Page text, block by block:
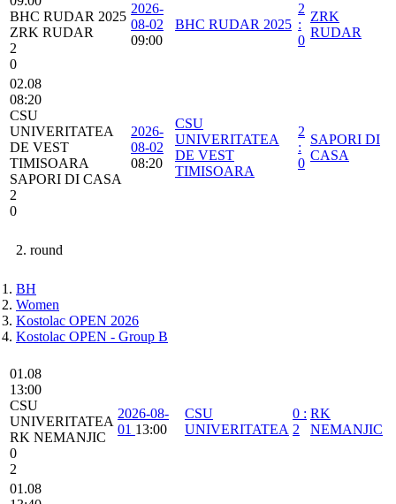
BHC RUDAR 2025
ZRK RUDAR
2
0
2026-
08-02
09:00
BHC RUDAR 2025
2
:
0
ZRK
RUDAR
02.08
08:20
CSU
UNIVERITATEA
DE VEST
TIMISOARA
SAPORI DI CASA
2
0
2026-
08-02
08:20
CSU
UNIVERITATEA
DE VEST
TIMISOARA
2
:
0
SAPORI DI
CASA
2. round
BH
Women
Kostolac OPEN 2026
Kostolac OPEN - Group B
01.08
13:00
CSU
UNIVERITATEA
RK NEMANJIC
0
2
2026-08-
01 13:00
CSU
UNIVERITATEA
0 :
2
RK
NEMANJIC
01.08